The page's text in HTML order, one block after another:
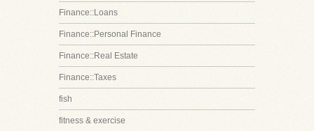
Finance::Loans
Finance::Personal Finance
Finance::Real Estate
Finance::Taxes
fish
fitness & exercise